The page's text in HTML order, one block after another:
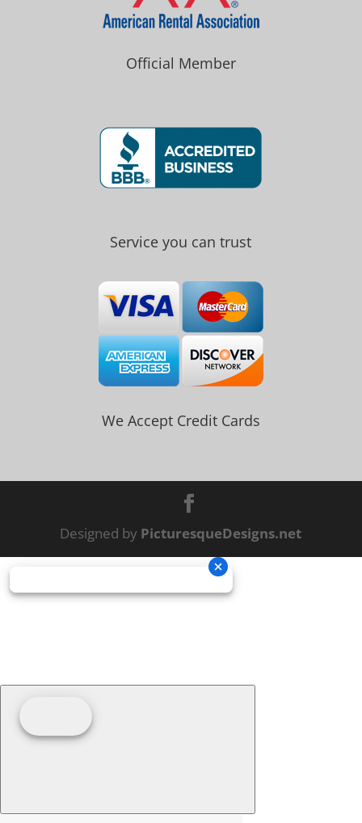
Official Member
Service you can trust
We Accept Credit Cards
Designed by PicturesqueDesigns.net